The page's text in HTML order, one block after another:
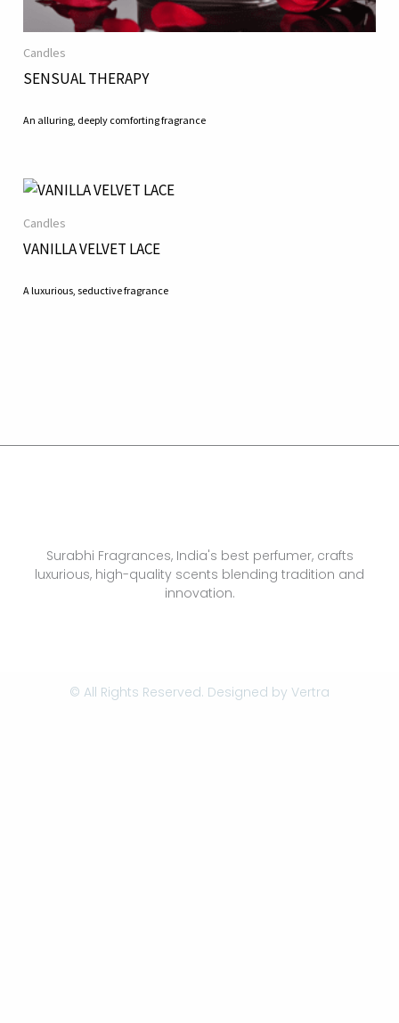
Candles
SENSUAL THERAPY
An alluring, deeply comforting fragrance
Candles
VANILLA VELVET LACE
A luxurious, seductive fragrance
Surabhi Fragrances, India's best perfumer, crafts
luxurious, high-quality scents blending tradition and
innovation.
© All Rights Reserved. Designed by Vertra